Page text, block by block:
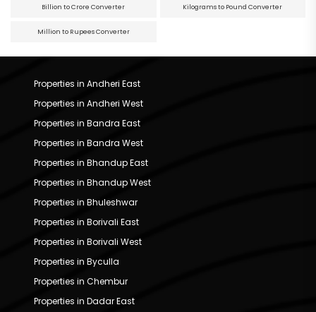
Billion to Crore Converter Kilograms to Pound Converter
Million to Rupees Converter
Properties in Andheri East
Properties in Andheri West
Properties in Bandra East
Properties in Bandra West
Properties in Bhandup East
Properties in Bhandup West
Properties in Bhuleshwar
Properties in Borivali East
Properties in Borivali West
Properties in Byculla
Properties in Chembur
Properties in Dadar East